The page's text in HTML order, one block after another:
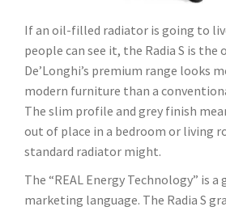
If an oil-filled radiator is going to
people can see it, the Radia S is the
De’Longhi’s premium range looks
modern furniture than a
The slim profile and grey finish
out of place in a bedroom or living
standard radiator might.
The “REAL Energy Technology” is
marketing language. The Radia S